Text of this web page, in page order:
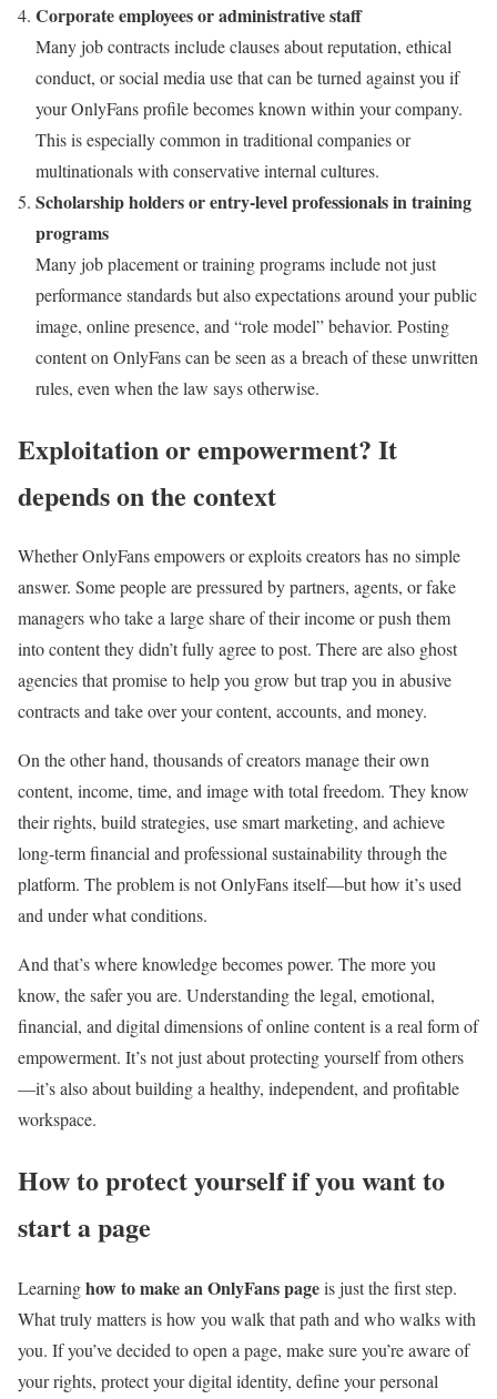
Corporate employees or administrative staff
Many job contracts include clauses about reputation, ethical
conduct, or social media use that can be turned against you if
your OnlyFans profile becomes known within your company.
This is especially common in traditional companies or
multinationals with conservative internal cultures.
Scholarship holders or entry-level professionals in training
programs
Many job placement or training programs include not just
performance standards but also expectations around your public
image, online presence, and “role model” behavior. Posting
content on OnlyFans can be seen as a breach of these unwritten
rules, even when the law says otherwise.
Exploitation or empowerment? It
depends on the context
Whether OnlyFans empowers or exploits creators has no simple
answer. Some people are pressured by partners, agents, or fake
managers who take a large share of their income or push them
into content they didn’t fully agree to post. There are also ghost
agencies that promise to help you grow but trap you in abusive
contracts and take over your content, accounts, and money.
On the other hand, thousands of creators manage their own
content, income, time, and image with total freedom. They know
their rights, build strategies, use smart marketing, and achieve
long-term financial and professional sustainability through the
platform. The problem is not OnlyFans itself—but how it’s used
and under what conditions.
And that’s where knowledge becomes power. The more you
know, the safer you are. Understanding the legal, emotional,
financial, and digital dimensions of online content is a real form of
empowerment. It’s not just about protecting yourself from others
—it’s also about building a healthy, independent, and profitable
workspace.
How to protect yourself if you want to
start a page
Learninghow to make an OnlyFans pageis just the first step.
What truly matters is how you walk that path and who walks with
you. If you’ve decided to open a page, make sure you’re aware of
your rights, protect your digital identity, define your personal